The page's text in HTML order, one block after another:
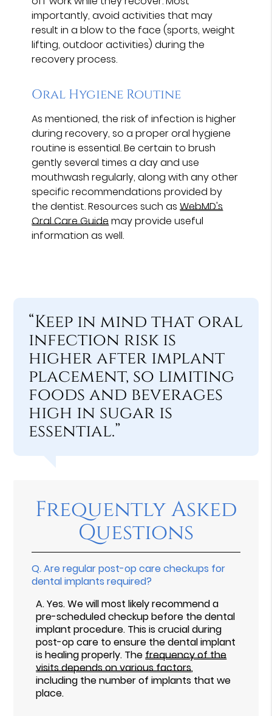
importantly, avoid activities that may
result in a blow to the face (sports, weight
lifting, outdoor activities) during the
recovery process.
Oral Hygiene Routine
As mentioned, the risk of infection is higher
during recovery, so a proper oral hygiene
routine is essential. Be certain to brush
gently several times a day and use
mouthwash regularly, along with any other
specific recommendations provided by
the dentist. Resources such asWebMD's
Oral Care Guidemay provide useful
information as well.
“Keep in mind that oral
infection risk is
higher after implant
placement, so limiting
foods and beverages
high in sugar is
essential.”
Frequently Asked
Questions
Q.Are regular post-op care checkups for
dental implants required?
A.Yes. We will most likely recommend a
pre-scheduled checkup before the dental
implant procedure. This is crucial during
post-op care to ensure the dental implant
is healing properly. Thefrequency of the
visits depends on various factors,
including the number of implants that we
place.